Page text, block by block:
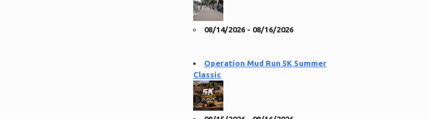
08/14/2026 - 08/16/2026
Operation Mud Run 5K Summer
Classic